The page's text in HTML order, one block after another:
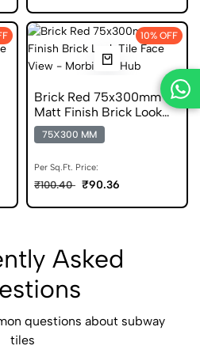
10% OFF
Brick Red 75x300mm
Matt Finish Brick Look
Digital Tile
75X300 MM
Per Sq.Ft. Price:
₹100.40 ₹90.36
Asked
questions about subway
tiles